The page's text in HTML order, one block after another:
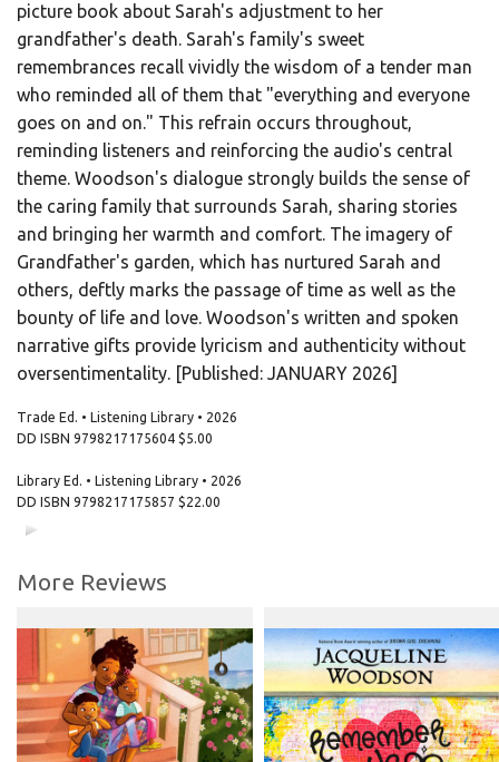
picture book about Sarah's adjustment to her
grandfather's death. Sarah's family's sweet
remembrances recall vividly the wisdom of a tender man
who reminded all of them that "everything and everyone
goes on and on." This refrain occurs throughout,
reminding listeners and reinforcing the audio's central
theme. Woodson's dialogue strongly builds the sense of
the caring family that surrounds Sarah, sharing stories
and bringing her warmth and comfort. The imagery of
Grandfather's garden, which has nurtured Sarah and
others, deftly marks the passage of time as well as the
bounty of life and love. Woodson's written and spoken
narrative gifts provide lyricism and authenticity without
oversentimentality. [Published: JANUARY 2026]
Trade Ed. • Listening Library • 2026
DD ISBN 9798217175604 $5.00
Library Ed. • Listening Library • 2026
DD ISBN 9798217175857 $22.00
More Reviews